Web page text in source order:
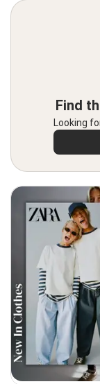
Find
Looking